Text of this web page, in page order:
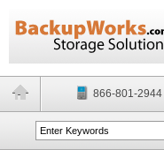
866-801-2944